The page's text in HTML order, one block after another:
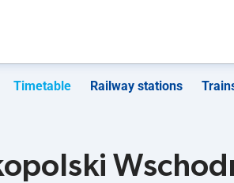
Timetable Railway stations